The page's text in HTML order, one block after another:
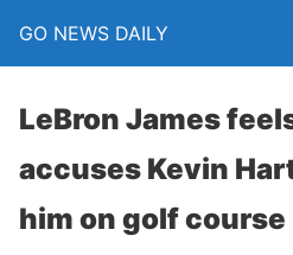
GO NEWS DAILY
LeBron James
accuses Kevin
him on golf course